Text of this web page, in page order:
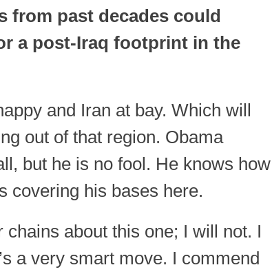
from past decades could
a post-Iraq footprint in the
and Iran at bay. Which will
out of that region. Obama
but he is no fool. He knows how
covering his bases here.
about this one; I will not. I
a very smart move. I commend